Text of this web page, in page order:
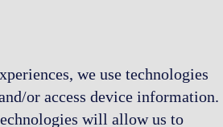
we use technologies
or access device information.
will allow us to